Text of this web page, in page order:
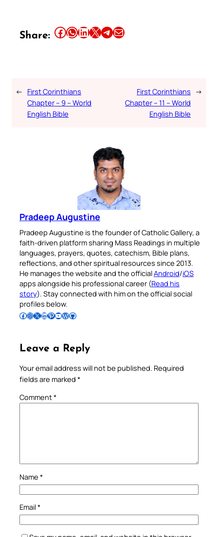
Share: Share this article on Facebook Share this article on WhatsApp Share this article on LinkedIn Share this article on X Share this article on TelegramEmail this Article
← First Corinthians
Chapter – 9 – World
English Bible
First Corinthians
Chapter – 11 – World
English Bible
→
Pradeep Augustine
Pradeep Augustine is the founder of Catholic Gallery, a
faith-driven platform sharing Mass Readings in multiple
languages, prayers, quotes, catechism, Bible plans,
reflections, and other spiritual resources since 2013.
He manages the website and the officialAndroid/iOS
apps alongside his professional career (Read his
story). Stay connected with him on the official social
profiles below.
Follow Pradeep on Facebook Follow Pradeep on InstagramFollow Pradeep on X Follow Pradeep on LinkedIn Follow Pradeep on Pinterest Subscribe to Pradeep’s Youtube Channel Follow Pradeep on WordPress Follow Pradeep on GitHub
Leave a Reply
Your email address will not be published. Required
fields are marked *
Comment*
Name *
Email*